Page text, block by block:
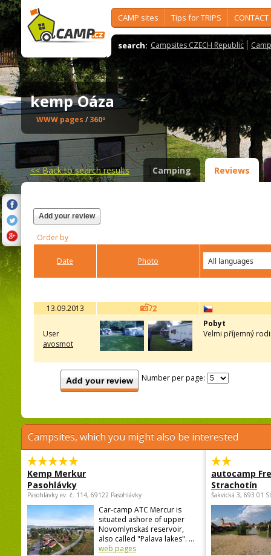
CAMP sites Tips for TRIPS CONTACT
search: Campsites CZECH Republic
kemp Oáza
WWW pages / 360º
<<Back to search results Camping Reviews
Add your review
Order by
Date Photo
13.09.2013 2
User
avosmot
Pobyt
Velmi příjemný
Add your review Number per page:
Campsites, which you might also be interested
Kemp Merkur
Pasohlávky
Pasohlávky ev. č. 114, 69122 Pasohlávky
Car-camp ATC Mercur is
situated ashore of upper
Novomlynskaś reservoir,
also called "Palava lakes". ...
web pages
autocamp
Strachotín
Šakvická 3, 693 01